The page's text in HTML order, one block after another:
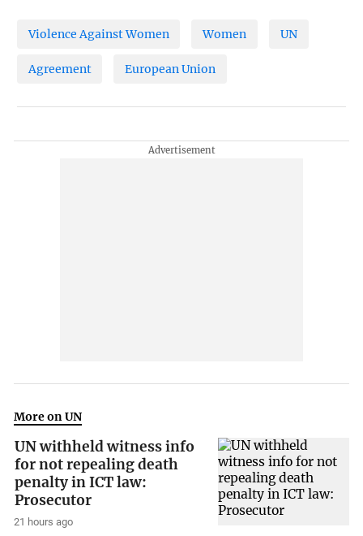
Violence Against Women Women UN
Agreement European Union
More on UN
UN withheld witness info
for not repealing death
penalty in ICT law:
Prosecutor
21 hours ago